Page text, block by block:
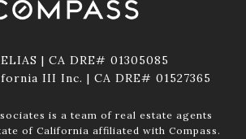
| CA DRE# 01305085
III Inc. | CA DRE# 01527365
is a team of real estate agents
of California affiliated with Compass.